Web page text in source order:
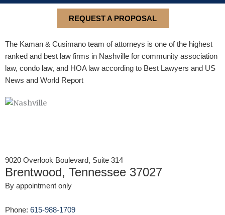
REQUEST A PROPOSAL
The Kaman & Cusimano team of attorneys is one of the highest
ranked and best law firms in Nashville for community association
law, condo law, and HOA law according to Best Lawyers and US
News and World Report
9020 Overlook Boulevard, Suite 314
Brentwood, Tennessee 37027
By appointment only
Phone: 615-988-1709